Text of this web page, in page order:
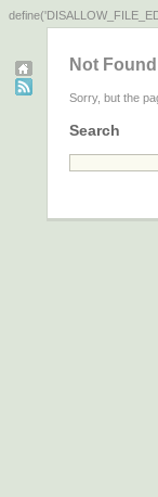
Not Found
Sorry, but the
Search